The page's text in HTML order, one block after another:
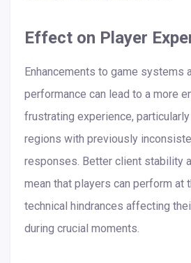
Effect on Player
Enhancements to game systems
performance can lead to a more
frustrating experience,
regions with previously
responses. Better client stability
mean that players can perform at
technical hindrances affecting
during crucial moments.